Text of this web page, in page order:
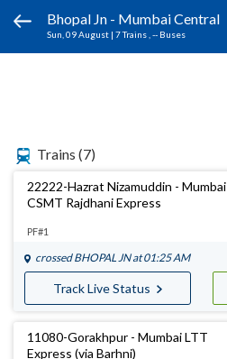
Bhopal Jn - Mumbai Central
Sun, 09 August | 7 Trains , -- Buses
Trains (7)
22222-Hazrat Nizamuddin - Mumbai
CSMT Rajdhani Express
PF#1
crossed BHOPAL JNat 01:25 AM
Track Live Status
11080-Gorakhpur - Mumbai LTT
Express (via Barhni)